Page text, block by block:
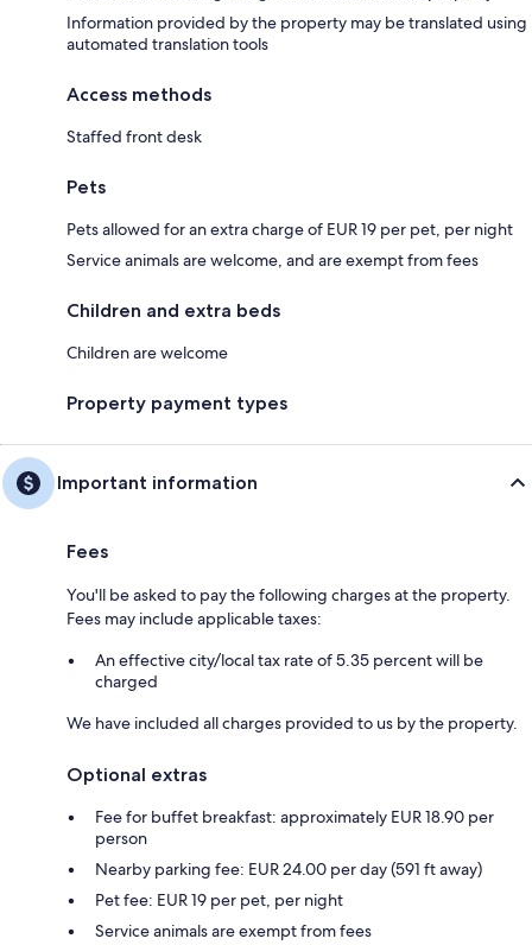
Information provided by the property may be translated using
automated translation tools
Access methods
Staffed front desk
Pets
Pets allowed for an extra charge of EUR 19 per pet, per night
Service animals are welcome, and are exempt from fees
Children and extra beds
Children are welcome
Property payment types
Important information
Fees
You'll be asked to pay the following charges at the property.
Fees may include applicable taxes:
An effective city/local tax rate of 5.35 percent will be
charged
We have included all charges provided to us by the property.
Optional extras
Fee for buffet breakfast: approximately EUR 18.90 per
person
Nearby parking fee: EUR 24.00 per day (591 ft away)
Pet fee: EUR 19 per pet, per night
Service animals are exempt from fees